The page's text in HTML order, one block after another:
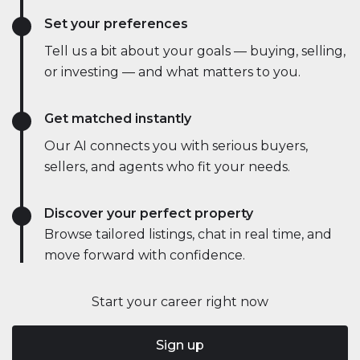
Start your career right now
Sign up
Set your preferences
Tell us a bit about your goals — buying, selling,
or investing — and what matters to you.
Get matched instantly
Our AI connects you with serious buyers,
sellers, and agents who fit your needs.
Discover your perfect property
Browse tailored listings, chat in real time, and
move forward with confidence.